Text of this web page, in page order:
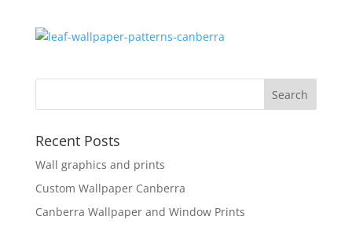
Recent Posts
Wall graphics and prints
Custom Wallpaper Canberra
Canberra Wallpaper and Window Prints